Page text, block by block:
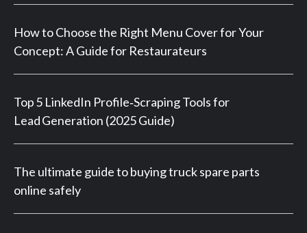
How to Choose the Right Menu Cover for Your
Concept: A Guide for Restaurateurs
Top 5 LinkedIn Profile‑Scraping Tools for
Lead Generation (2025 Guide)
The ultimate guide to buying truck spare parts
online safely